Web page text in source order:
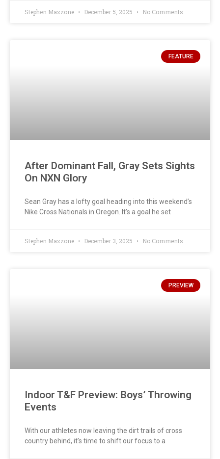
Stephen Mazzone December 5, 2025 No Comments
FEATURE
After Dominant Fall, Gray Sets Sights
On NXN Glory
Sean Gray has a lofty goal heading into this weekend’s
Nike Cross Nationals in Oregon. It’s a goal he set
Stephen Mazzone December 3, 2025 No Comments
PREVIEW
Indoor T&F Preview: Boys’ Throwing
Events
With our athletes now leaving the dirt trails of cross
country behind, it’s time to shift our focus to a